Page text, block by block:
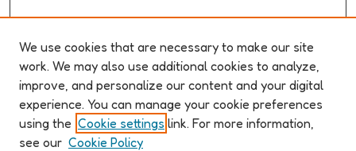
ABOUT ELO 2026
Organizers & Committees
(Un)Supervised CFP
We use cookies that are necessary to make our site
work. We may also use additional cookies to analyze,
improve, and personalize our content and your digital
experience. You can manage your cookie preferences
using the Cookie settings link. For more information,
see our Cookie Policy